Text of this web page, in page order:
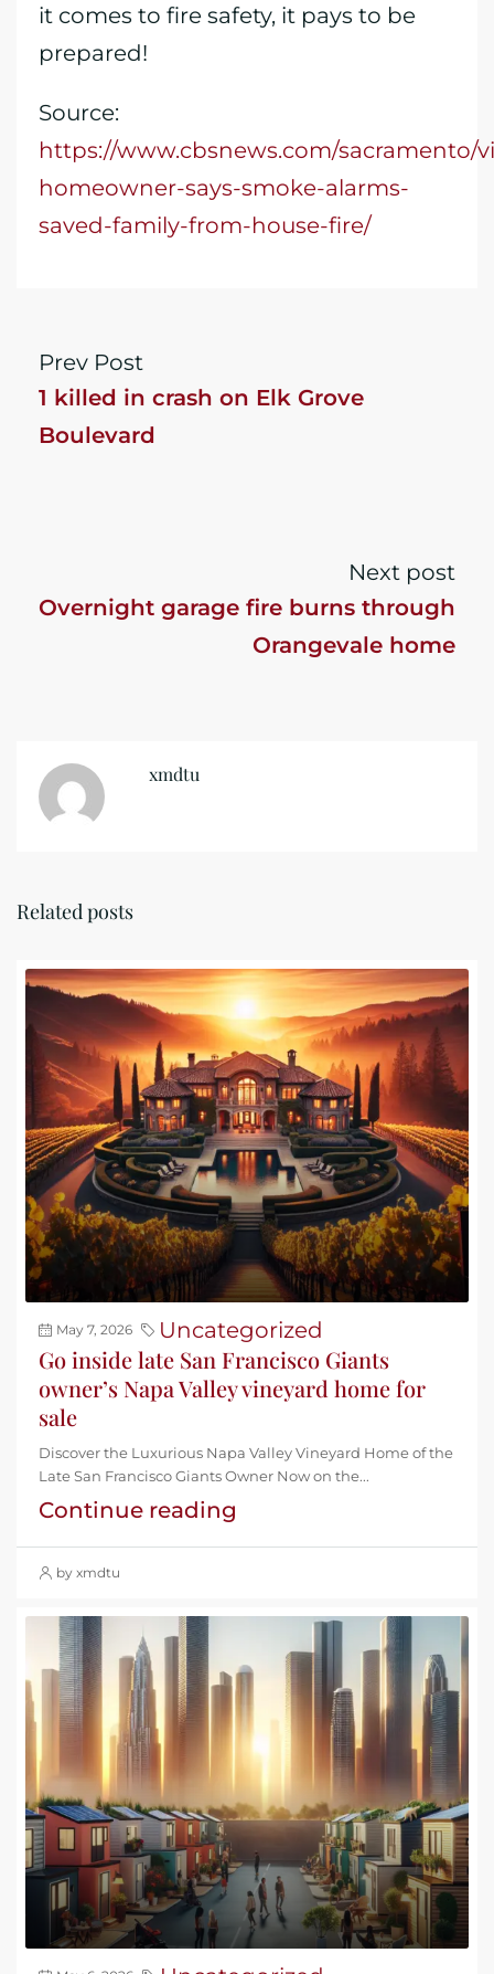
it comes to fire safety, it pays to be
prepared!
Source:
https://www.cbsnews.com/sacramento/
homeowner-says-smoke-alarms-
saved-family-from-house-fire/
Prev Post
1 killed in crash on Elk Grove
Boulevard
Next post
Overnight garage fire burns through
Orangevale home
xmdtu
Related posts
May 7, 2026 Uncategorized
Go inside late San Francisco Giants
owner’s Napa Valley vineyard home for
sale
Discover the Luxurious Napa Valley Vineyard Home of the
Late San Francisco Giants Owner Now on the...
Continue reading
by xmdtu